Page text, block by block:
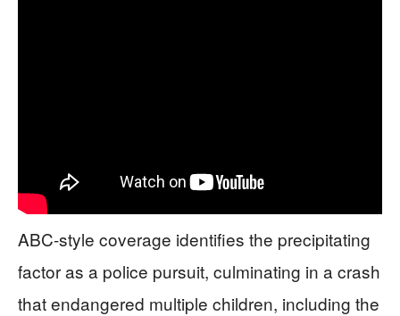
ABC-style coverage identifies the precipitating
factor as a police pursuit, culminating in a crash
that endangered multiple children, including the